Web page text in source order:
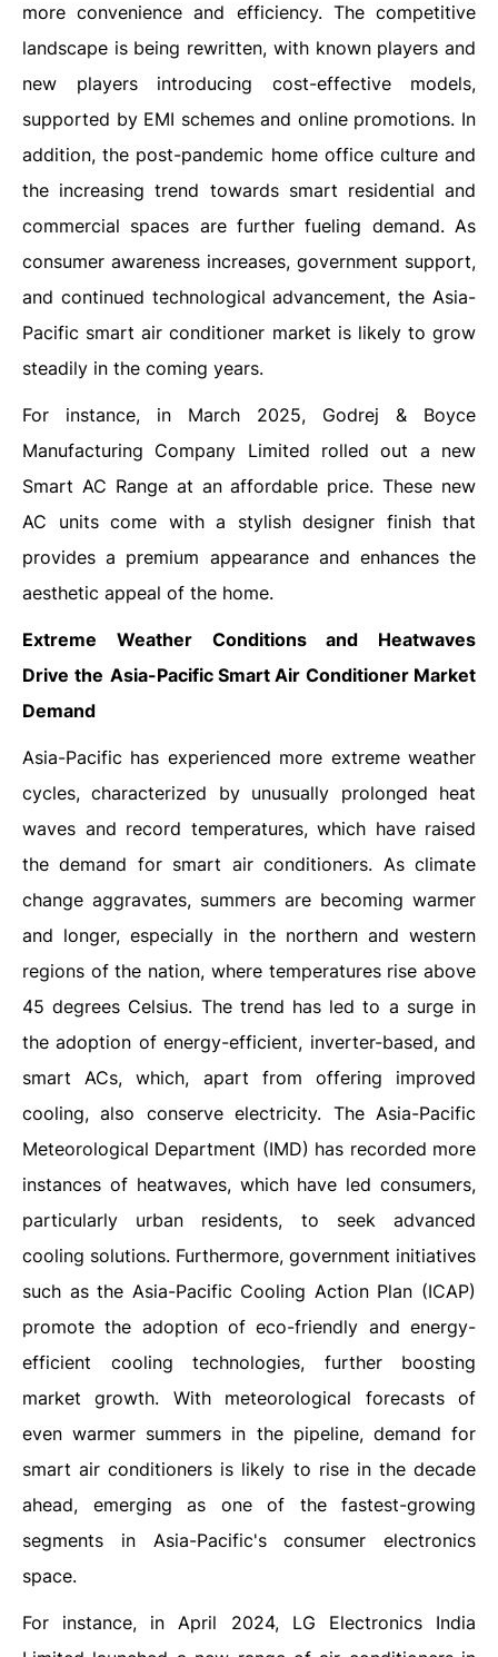
more convenience and efficiency. The competitive
landscape is being rewritten, with known players and
new players introducing cost-effective models,
supported by EMI schemes and online promotions. In
addition, the post-pandemic home office culture and
the increasing trend towards smart residential and
commercial spaces are further fueling demand. As
consumer awareness increases, government support,
and continued technological advancement, the Asia-
Pacific smart air conditioner market is likely to grow
steadily in the coming years.
For instance, in March 2025, Godrej & Boyce
Manufacturing Company Limited rolled out a new
Smart AC Range at an affordable price. These new
AC units come with a stylish designer finish that
provides a premium appearance and enhances the
aesthetic appeal of the home.
Extreme Weather Conditions and Heatwaves
Drive the Asia-Pacific Smart Air Conditioner Market
Demand
Asia-Pacific has experienced more extreme weather
cycles, characterized by unusually prolonged heat
waves and record temperatures, which have raised
the demand for smart air conditioners. As climate
change aggravates, summers are becoming warmer
and longer, especially in the northern and western
regions of the nation, where temperatures rise above
45 degrees Celsius. The trend has led to a surge in
the adoption of energy-efficient, inverter-based, and
smart ACs, which, apart from offering improved
cooling, also conserve electricity. The Asia-Pacific
Meteorological Department (IMD) has recorded more
instances of heatwaves, which have led consumers,
particularly urban residents, to seek advanced
cooling solutions. Furthermore, government initiatives
such as the Asia-Pacific Cooling Action Plan (ICAP)
promote the adoption of eco-friendly and energy-
efficient cooling technologies, further boosting
market growth. With meteorological forecasts of
even warmer summers in the pipeline, demand for
smart air conditioners is likely to rise in the decade
ahead, emerging as one of the fastest-growing
segments in Asia-Pacific's consumer electronics
space.
For instance, in April 2024, LG Electronics India